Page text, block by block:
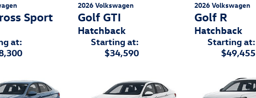
Sport
at:
2026 Volkswagen
Golf GTI
Hatchback
Starting at:
$34,590
2026 Volkswagen
Golf R
Hatchback
Starting at:
$49,455